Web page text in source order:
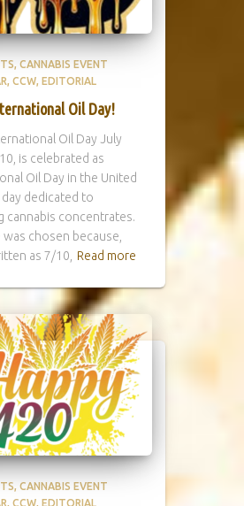
CANNABIS EVENT
CCW EDITORIAL
Oil Day!
Oil Day July
is celebrated as
Oil Day in the United
day dedicated to
cannabis concentrates.
was chosen because,
as 7/10,
Read more
CANNABIS EVENT
CCW EDITORIAL